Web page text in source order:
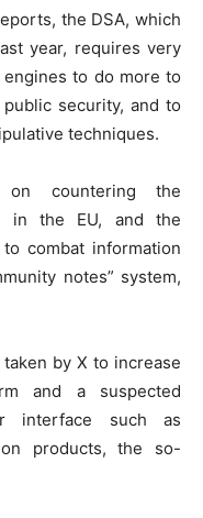
the DSA, which
year, requires very
to do more to
security, and to
techniques.
countering the
in the EU, and the
combat information
notes” system,
by X to increase
and a suspected
interface such as
products, the so-